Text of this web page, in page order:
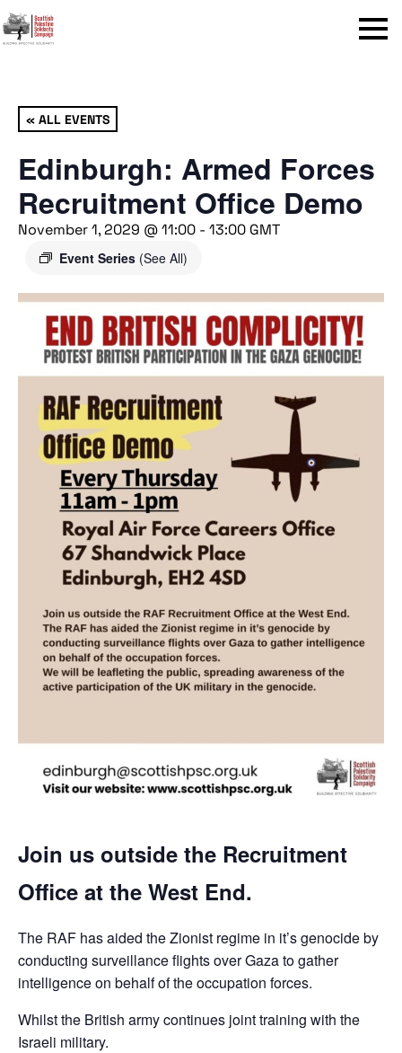
Menu
« ALL EVENTS
Edinburgh: Armed Forces
Recruitment Office Demo
November 1, 2029 @ 11:00 - 13:00 GMT
Event Series (See All)
Join us outside the Recruitment
Office at the West End.
The RAF has aided the Zionist regime in it’s genocide by
conducting surveillance flights over Gaza to gather
intelligence on behalf of the occupation forces.
Whilst the British army continues joint training with the
Israeli military.